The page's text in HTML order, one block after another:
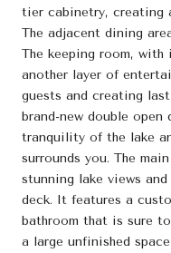
tier cabinetry, creating
The adjacent dining
The keeping room,
another layer of
guests and creating
brand-new double open
tranquility of the lake
surrounds you. The
stunning lake views
deck. It features a
bathroom that is sure
a large unfinished